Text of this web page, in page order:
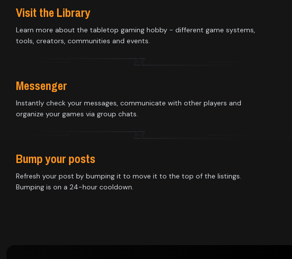
Dashboard
Library
About
us
up
Visit the Library
Learn more about the tabletop gaming hobby - different game systems,
tools, creators, communities and events.
Messenger
Instantly check your messages, communicate with other players and
organize your games via group chats.
Bump your posts
Refresh your post by bumping it to move it to the top of the listings.
Bumping is on a 24-hour cooldown.